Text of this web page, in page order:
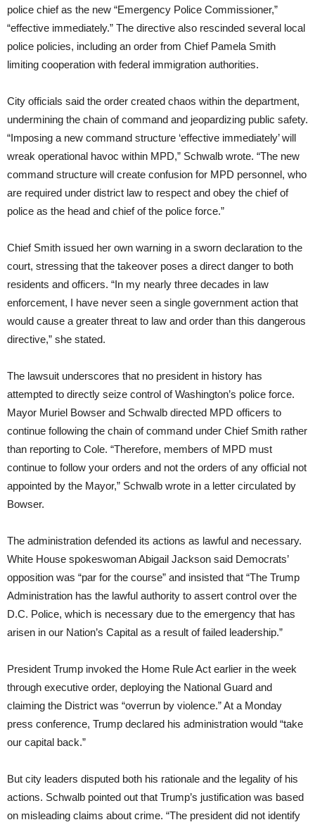
police chief as the new “Emergency Police Commissioner,”
“effective immediately.” The directive also rescinded several local
police policies, including an order from Chief Pamela Smith
limiting cooperation with federal immigration authorities.
City officials said the order created chaos within the department,
undermining the chain of command and jeopardizing public safety.
“Imposing a new command structure ‘effective immediately’ will
wreak operational havoc within MPD,” Schwalb wrote. “The new
command structure will create confusion for MPD personnel, who
are required under district law to respect and obey the chief of
police as the head and chief of the police force.”
Chief Smith issued her own warning in a sworn declaration to the
court, stressing that the takeover poses a direct danger to both
residents and officers. “In my nearly three decades in law
enforcement, I have never seen a single government action that
would cause a greater threat to law and order than this dangerous
directive,” she stated.
The lawsuit underscores that no president in history has
attempted to directly seize control of Washington’s police force.
Mayor Muriel Bowser and Schwalb directed MPD officers to
continue following the chain of command under Chief Smith rather
than reporting to Cole. “Therefore, members of MPD must
continue to follow your orders and not the orders of any official not
appointed by the Mayor,” Schwalb wrote in a letter circulated by
Bowser.
The administration defended its actions as lawful and necessary.
White House spokeswoman Abigail Jackson said Democrats’
opposition was “par for the course” and insisted that “The Trump
Administration has the lawful authority to assert control over the
D.C. Police, which is necessary due to the emergency that has
arisen in our Nation’s Capital as a result of failed leadership.”
President Trump invoked the Home Rule Act earlier in the week
through executive order, deploying the National Guard and
claiming the District was “overrun by violence.” At a Monday
press conference, Trump declared his administration would “take
our capital back.”
But city leaders disputed both his rationale and the legality of his
actions. Schwalb pointed out that Trump’s justification was based
on misleading claims about crime. “The president did not identify